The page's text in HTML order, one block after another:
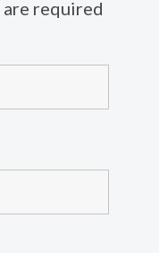
are required